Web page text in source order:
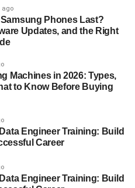
is now organized logically,
navigating and more time
includes customizable
tracking, and AI-
development
a cornerstone of modern
Software Meetshaxs
fully. The AI module helps
ago
Phones Last?
Updates, and the Right
Machines in 2026: Types,
to Know Before Buying
Engineer Training: Build
Career
Engineer Training: Build